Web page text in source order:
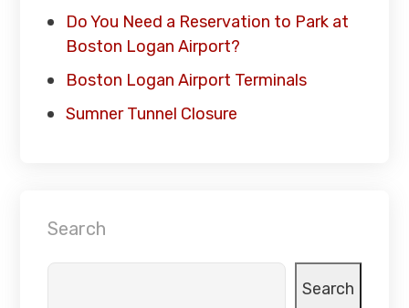
Do You Need a Reservation to Park at
Boston Logan Airport?
Boston Logan Airport Terminals
Sumner Tunnel Closure
Search
Search